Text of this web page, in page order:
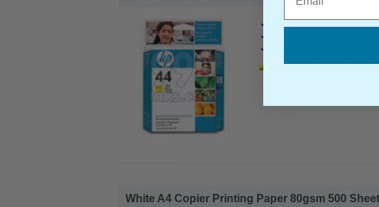
White A4 Copier Printing Paper 80gsm 500